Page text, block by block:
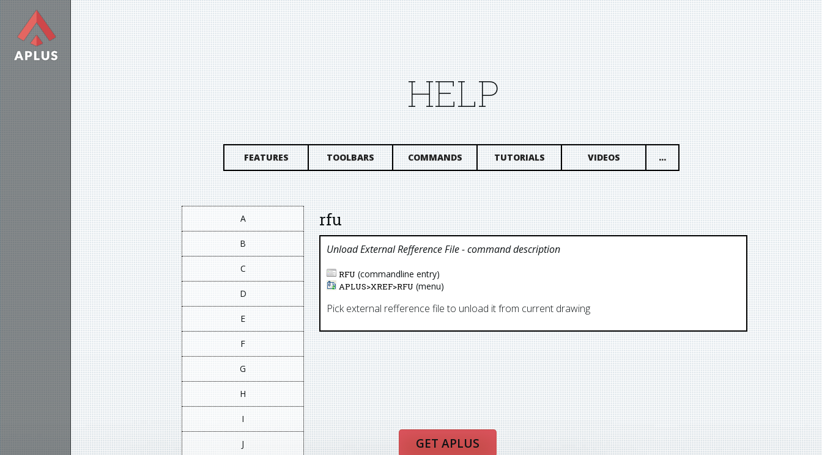
HELP
FEATURES TOOLBARS COMMANDS TUTORIALS VIDEOS ...
A
B
C
D
E
F
G
H
I
J
rfu
Unload External Refference File- command description
RFU (commandline entry)
APLUS>XREF>RFU (menu)
Pick external refference file to unload it from current drawing
GET APLUS